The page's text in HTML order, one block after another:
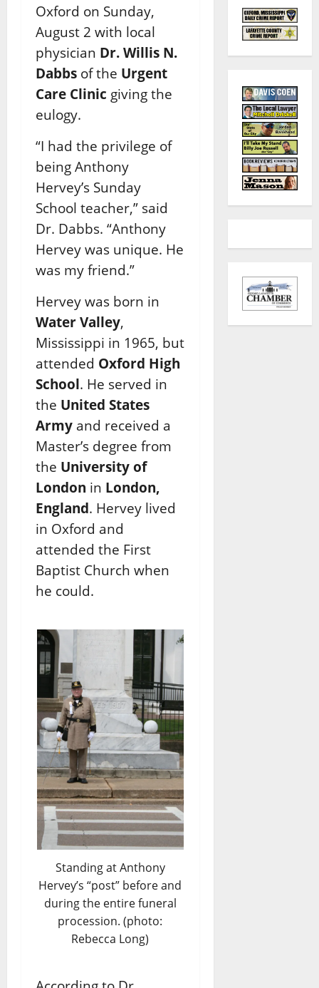
Oxford on Sunday,
August 2 with local
physician Dr. Willis N.
Dabbs of the Urgent
Care Clinic giving the
eulogy.
“I had the privilege of
being Anthony
Hervey’s Sunday
School teacher,” said
Dr. Dabbs. “Anthony
Hervey was unique. He
was my friend.”
Hervey was born in
Water Valley,
Mississippi in 1965, but
attended Oxford High
School. He served in
the United States
Army and received a
Master’s degree from
the University of
London in London,
England. Hervey lived
in Oxford and
attended the First
Baptist Church when
he could.
Standing at Anthony
Hervey’s “post” before and
during the entire funeral
procession. (photo:
Rebecca Long)